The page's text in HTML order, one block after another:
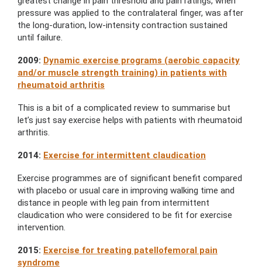
pressure was applied to the contralateral finger, was after
the long-duration, low-intensity contraction sustained
until failure.
2009: Dynamic exercise programs (aerobic capacity
and/or muscle strength training) in patients with
rheumatoid arthritis
This is a bit of a complicated review to summarise but
let’s just say exercise helps with patients with rheumatoid
arthritis.
2014: Exercise for intermittent claudication
Exercise programmes are of significant benefit compared
with placebo or usual care in improving walking time and
distance in people with leg pain from intermittent
claudication who were considered to be fit for exercise
intervention.
2015: Exercise for treating patellofemoral pain
syndrome